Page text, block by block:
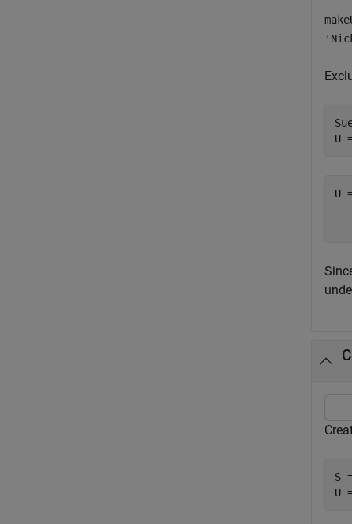
U
U
S
U